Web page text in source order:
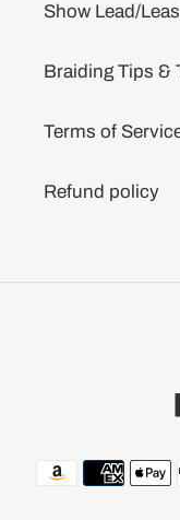
Show Lead/
Braiding Tips &
Terms of
Refund policy